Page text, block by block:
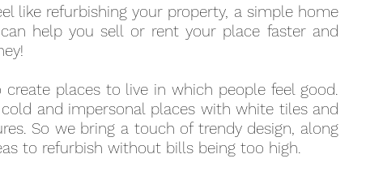
like refurbishing your property, a simple home
help you sell or rent your place faster and
places to live in which people feel good.
and impersonal places with white tiles and
So we bring a touch of trendy design, along
to refurbish without bills being too high.